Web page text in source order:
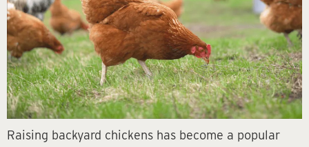
Raising backyard chickens has become a popular